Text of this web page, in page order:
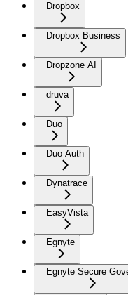
Dropbox
Dropbox Business
Dropzone AI
druva
Duo
Duo Auth
Dynatrace
EasyVista
Egnyte
Egnyte Secure